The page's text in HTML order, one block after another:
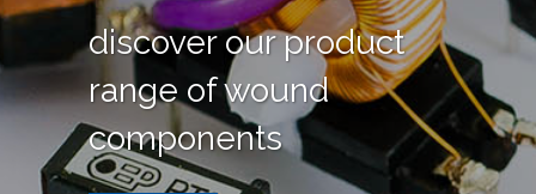
discover our product
range of wound
components